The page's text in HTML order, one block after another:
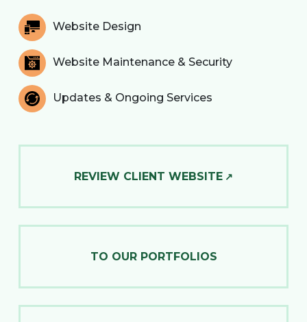
Website Design
Website Maintenance & Security
Updates & Ongoing Services
REVIEW CLIENT WEBSITE
TO OUR PORTFOLIOS